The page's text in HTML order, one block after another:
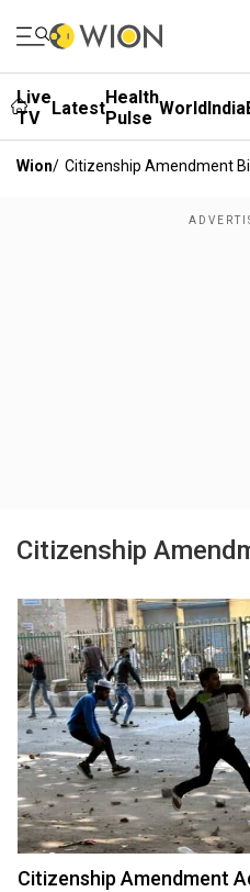
Live
TV
LatestHealth
Pulse WorldIndia
Wion/ Citizenship Amendment Bill
Citizenship
Citizenship Amendment